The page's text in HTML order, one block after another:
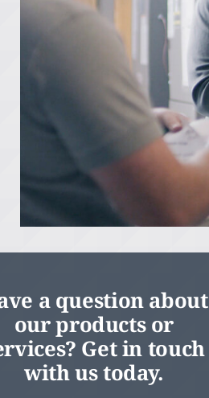
a question about
our products or
Get in touch
with us today.